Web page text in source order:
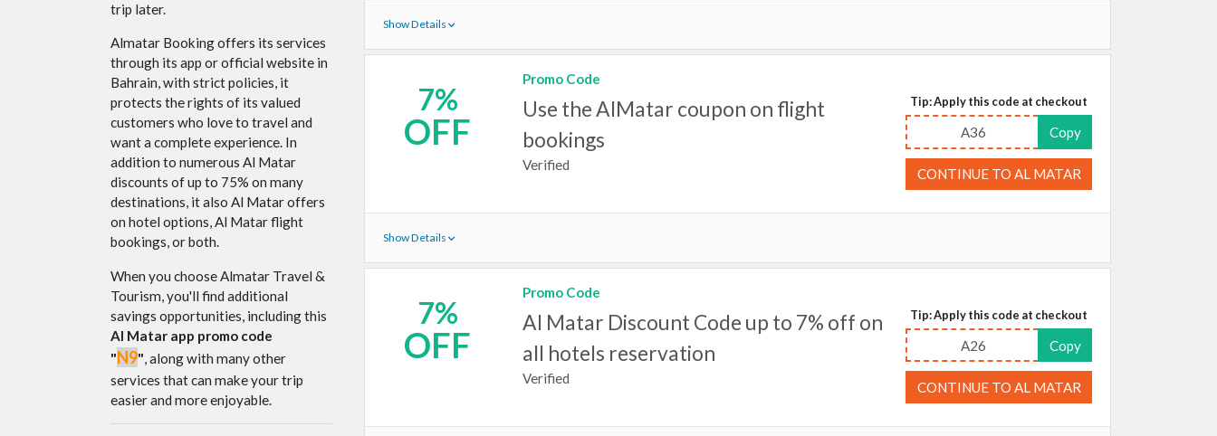
Show Details
7%
OFF
Promo Code
Use the AlMatar coupon on flight
bookings
Verified
Tip: Apply this code at checkout
A36 Copy
CONTINUE TO AL MATAR
Show Details
7%
OFF
Promo Code
Al Matar Discount Code up to 7% off on
all hotels reservation
Verified
Tip: Apply this code at checkout
A26 Copy
CONTINUE TO AL MATAR
trip later.
Almatar Booking offers its services
through its app or official website in
Bahrain, with strict policies, it
protects the rights of its valued
customers who love to travel and
want a complete experience. In
addition to numerous Al Matar
discounts of up to 75% on many
destinations, it also Al Matar offers
on hotel options, Al Matar flight
bookings, or both.
When you choose Almatar Travel &
Tourism, you'll find additional
savings opportunities, including this
Al Matar app promo code
"N9" , along with many other
services that can make your trip
easier and more enjoyable.